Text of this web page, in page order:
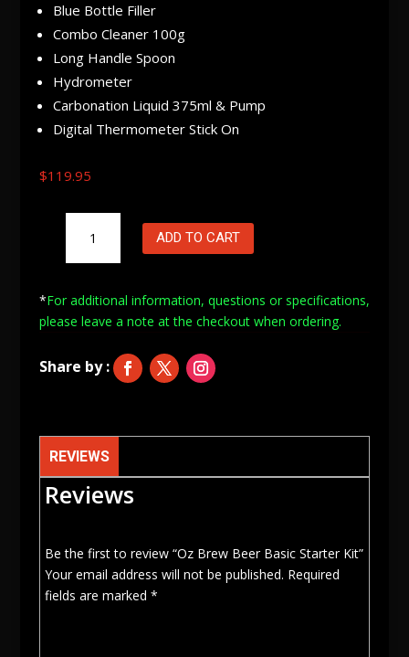
Blue Bottle Filler
Combo Cleaner 100g
Long Handle Spoon
Hydrometer
Carbonation Liquid 375ml & Pump
Digital Thermometer Stick On
$119.95
Brew
Beer
Starter
Kit
ADD TO CART
*For additional information, questions or specifications,
please leave a note atthe checkout when ordering.
REVIEWS
Reviews
Be the first to review “Oz Brew Beer Basic Starter Kit”
Your email address will not be published. Required
fields are marked *